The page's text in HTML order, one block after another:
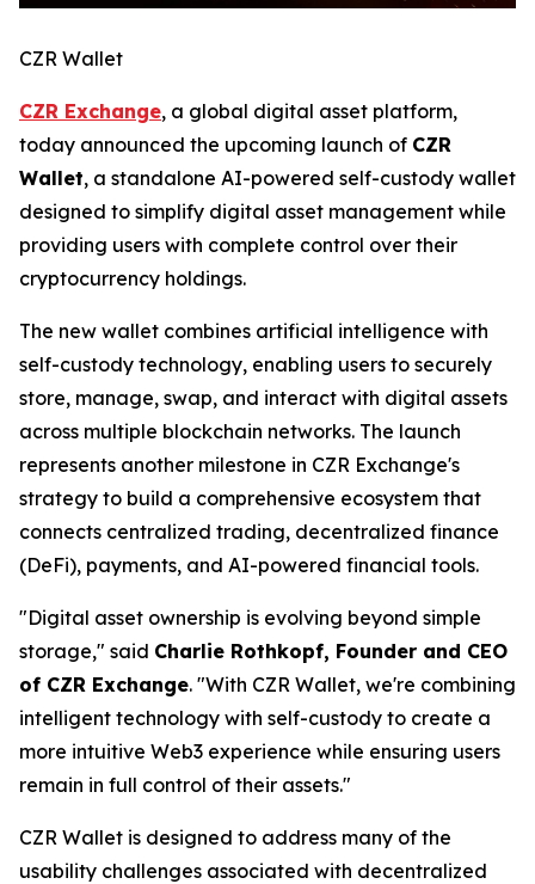
CZR Wallet
CZR Exchange, a global digital asset platform,
today announced the upcoming launch of CZR
Wallet, a standalone AI-powered self-custody wallet
designed to simplify digital asset management while
providing users with complete control over their
cryptocurrency holdings.
The new wallet combines artificial intelligence with
self-custody technology, enabling users to securely
store, manage, swap, and interact with digital assets
across multiple blockchain networks. The launch
represents another milestone in CZR Exchange's
strategy to build a comprehensive ecosystem that
connects centralized trading, decentralized finance
(DeFi), payments, and AI-powered financial tools.
"Digital asset ownership is evolving beyond simple
storage," said Charlie Rothkopf, Founder and CEO
of CZR Exchange. "With CZR Wallet, we're combining
intelligent technology with self-custody to create a
more intuitive Web3 experience while ensuring users
remain in full control of their assets."
CZR Wallet is designed to address many of the
usability challenges associated with decentralized